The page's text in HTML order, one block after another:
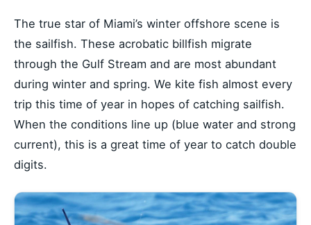
The true star of Miami’s winter offshore scene is
the sailfish. These acrobatic billfish migrate
through the Gulf Stream and are most abundant
during winter and spring. We kite fish almost every
trip this time of year in hopes of catching sailfish.
When the conditions line up (blue water and strong
current), this is a great time of year to catch double
digits.